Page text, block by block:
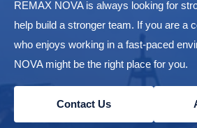
REMAX NOVA is always looking for
help build a stronger team. If you are a
who enjoys working in a fast-paced
NOVA might be the right place for you.
Contact Us